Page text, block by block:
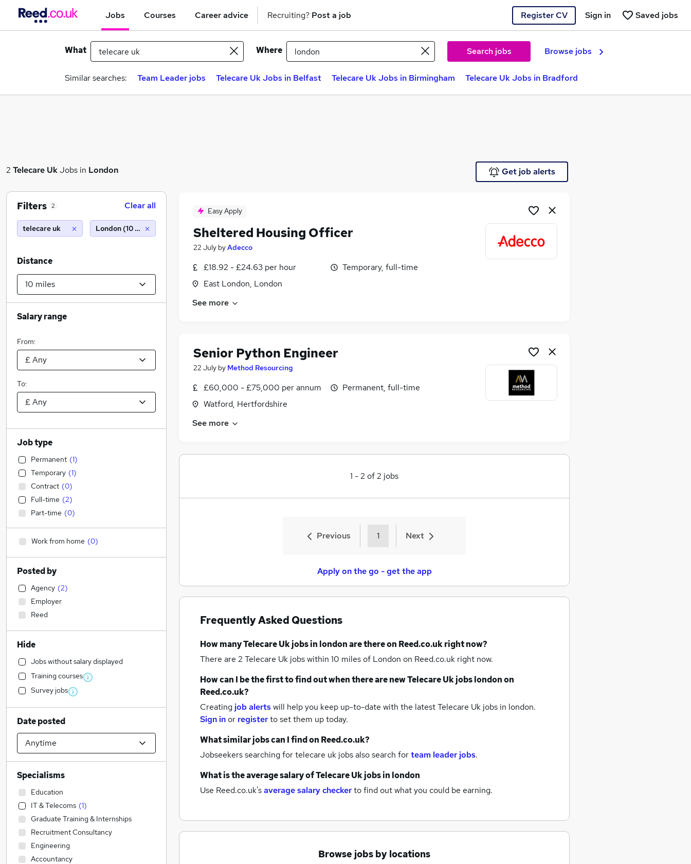
Jobs Courses Career advice Recruiting? Post a job Register CV Saved jobs
Sign in
What Where Search jobs Browse jobs
Similar searches: Team Leader jobs Telecare Uk Jobs in Belfast Telecare Uk Jobs in Birmingham Telecare Uk Jobs in Bradford
2 Telecare UkJobs in London Get job alerts
Easy Apply
Sheltered Housing Officer
22 July byAdecco
£18.92 - £24.63 per hour
East London, London
Temporary, full-time
See more
Senior Python Engineer
22 July by Method Resourcing
£60,000 - £75,000 per annum
Watford, Hertfordshire
Permanent, full-time
See more
1 -2 of2 jobs
Previous 1 Next
Apply on the go - get the app
Frequently Asked Questions
How manyTelecare Uk jobsin londonare there on Reed.co.uk right now?
There are 2 Telecare Uk jobs within 10 miles of London on Reed.co.uk right now.
How can I be the first to find out when there are newTelecare Uk jobslondonon
Reed.co.uk?
Creating job alertswill help you keep up-to-date with the latestTelecare Uk jobs in london.
Sign inor registerto set them up today.
What similar jobs can I find on Reed.co.uk?
Jobseekers searching for telecare uk jobs also search forteam leader jobs.
What is the average salary ofTelecare Uk jobsin london
Use Reed.co.uk'saverage salary checkerto find out what you could be earning.
Browse jobs by locations
Filters 2 Clear all
telecare uk London (10 miles)
Distance
Salary range
From:
To:
Job type
Permanent (1)
Temporary (1)
Contract (0)
Full-time (2)
Part-time (0)
Work from home (0)
Posted by
Agency (2)
Employer
Reed
Hide
Jobs without salary displayed
Training courses
Survey jobs
Date posted
Specialisms
Education
IT & Telecoms (1)
Graduate Training & Internships
Recruitment Consultancy
Engineering
Accountancy